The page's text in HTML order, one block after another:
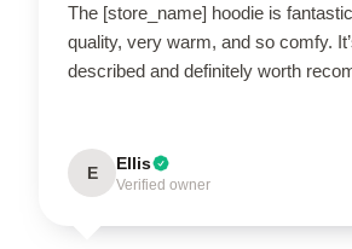
The [store_name] hoodie is
quality, very warm, and so comfy.
described and definitely worth
E Ellis
Verified owner